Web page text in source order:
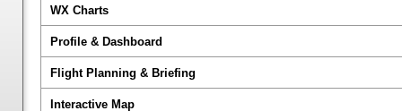
WX Charts
Profile & Dashboard
Flight Planning & Briefing
Interactive Map